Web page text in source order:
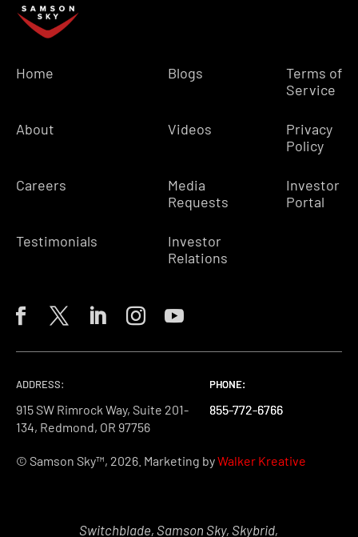
Home
About
Careers
Testimonials
Blogs
Videos
Media
Requests
Investor
Relations
Terms of
Service
Privacy
Policy
Investor
Portal
ADDRESS:
915 SW Rimrock Way, Suite 201-
134, Redmond, OR 97756
PHONE:
855-772-6766
PHONE:
855-772-6766
PHONE:
855-772-6766
© Samson Sky™, 2026. Marketing byWalker Kreative
Switchblade, Samson Sky, Skybrid,